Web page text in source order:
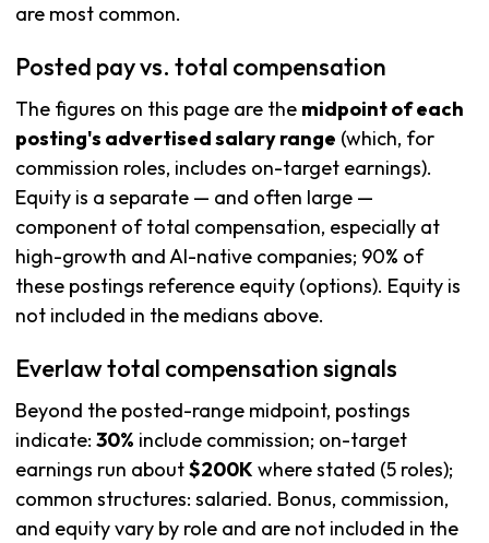
are most common.
Posted pay vs. total compensation
The figures on this page are the midpoint of each
posting's advertised salary range (which, for
commission roles, includes on-target earnings).
Equity is a separate — and often large —
component of total compensation, especially at
high-growth and AI-native companies; 90% of
these postings reference equity (options). Equity is
not included in the medians above.
Everlaw total compensation signals
Beyond the posted-range midpoint, postings
indicate: 30% include commission; on-target
earnings run about$200K where stated (5 roles);
common structures: salaried. Bonus, commission,
and equity vary by role and are not included in the